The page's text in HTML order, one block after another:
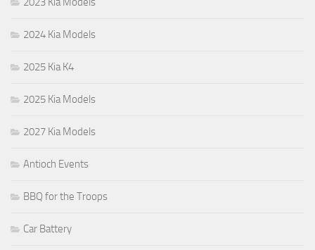
2024 Kia Models
2025 Kia K4
2025 Kia Models
2027 Kia Models
Antioch Events
BBQ for the Troops
Car Battery